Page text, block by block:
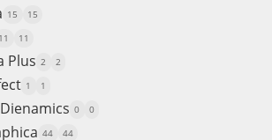
15 15
11 11
Plus 2 2
1 1
0 0
44 44